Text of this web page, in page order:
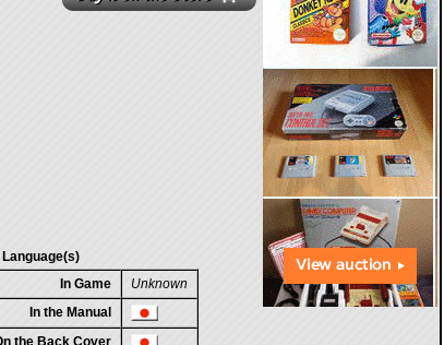
Language(s)
In Game
Unknown
In the Manual
the Back Cover